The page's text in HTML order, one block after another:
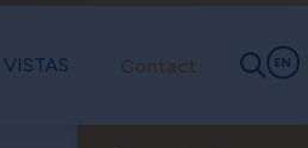
EN
VISTAS Contact